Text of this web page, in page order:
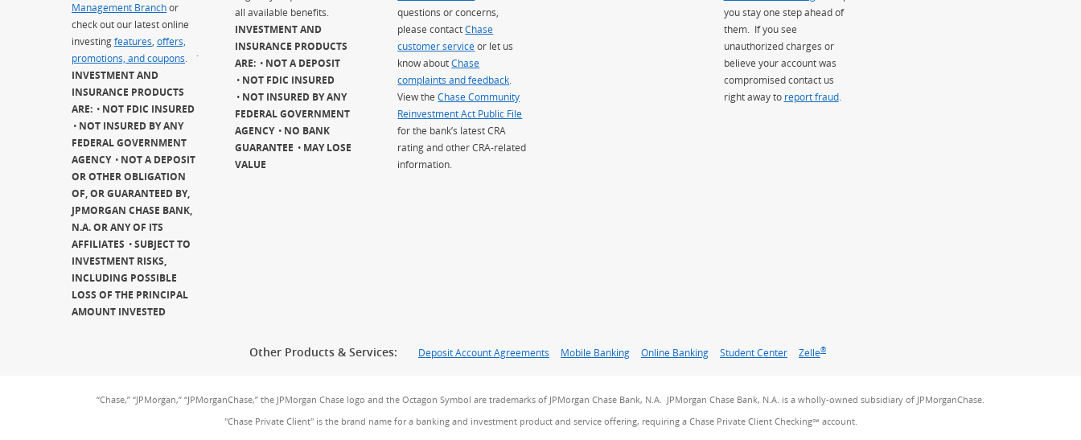
Management Branchor
check out our latest online
investingfeatures offers,
promotions, and coupons
`
INVESTMENT AND
INSURANCE PRODUCTS
ARE:
NOT FDIC INSURED
NOT INSURED BY ANY
FEDERAL GOVERNMENT
AGENCY
NOT A DEPOSIT
OR OTHER OBLIGATION
OF, OR GUARANTEED BY,
JPMORGAN CHASE BANK,
N.A. OR ANY OF ITS
AFFILIATES
SUBJECT TO
INVESTMENT RISKS,
INCLUDING POSSIBLE
LOSS OF THE PRINCIPAL
AMOUNT INVESTED
all available benefits.
INVESTMENT AND
INSURANCE PRODUCTS
ARE:
NOT A DEPOSIT
NOT FDIC INSURED
NOT INSURED BY ANY
FEDERAL GOVERNMENT
AGENCY
NO BANK
GUARANTEE
MAY LOSE
VALUE
questions or concerns,
please contactChase
customer serviceor let us
know aboutChase
complaints and feedback
View theChase Community
Reinvestment Act Public File
for the bank’s latest CRA
rating and other CRA-related
information.
you stay one step ahead of
them. If you see
unauthorized charges or
believe your account was
compromised contact us
right away to report fraud.
Other Products & Services: Deposit Account Agreements Mobile Banking Online Banking Student Center Zelle®
“Chase,” “JPMorgan,” “JPMorganChase,” the JPMorgan Chase logo and the Octagon Symbol are trademarks of JPMorgan Chase Bank, N.A. JPMorgan Chase Bank, N.A. is a wholly-owned subsidiary of JPMorganChase.
"Chase Private Client" is the brand name for a banking and investment product and service offering, requiring a Chase Private Client Checking℠ account.